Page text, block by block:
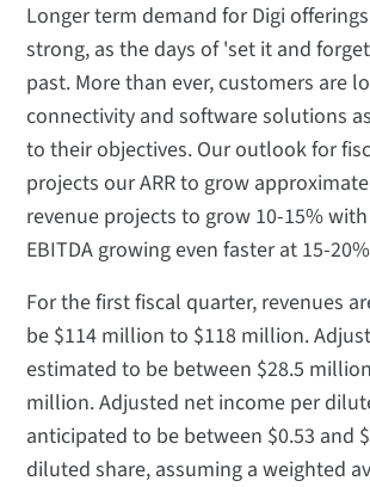
Longer term demand for Digi
strong, as the days of 'set it and
past. More than ever, customers are
connectivity and software solutions
to their objectives. Our outlook for
projects our ARR to grow
revenue projects to grow 10-15%
EBITDA growing even faster at 15-
For the first fiscal quarter, revenues
be $114 million to $118 million.
estimated to be between $28.5
million. Adjusted net income per
anticipated to be between $0.53 and
diluted share, assuming a weighted